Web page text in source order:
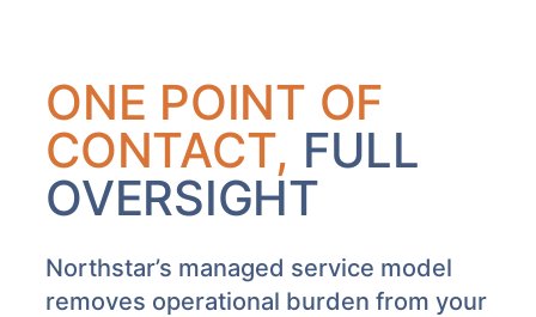
ONE POINT OF
CONTACT, FULL
OVERSIGHT
Northstar’s managed service model
removes operational burden from your